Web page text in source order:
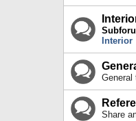
Interior
General
Share